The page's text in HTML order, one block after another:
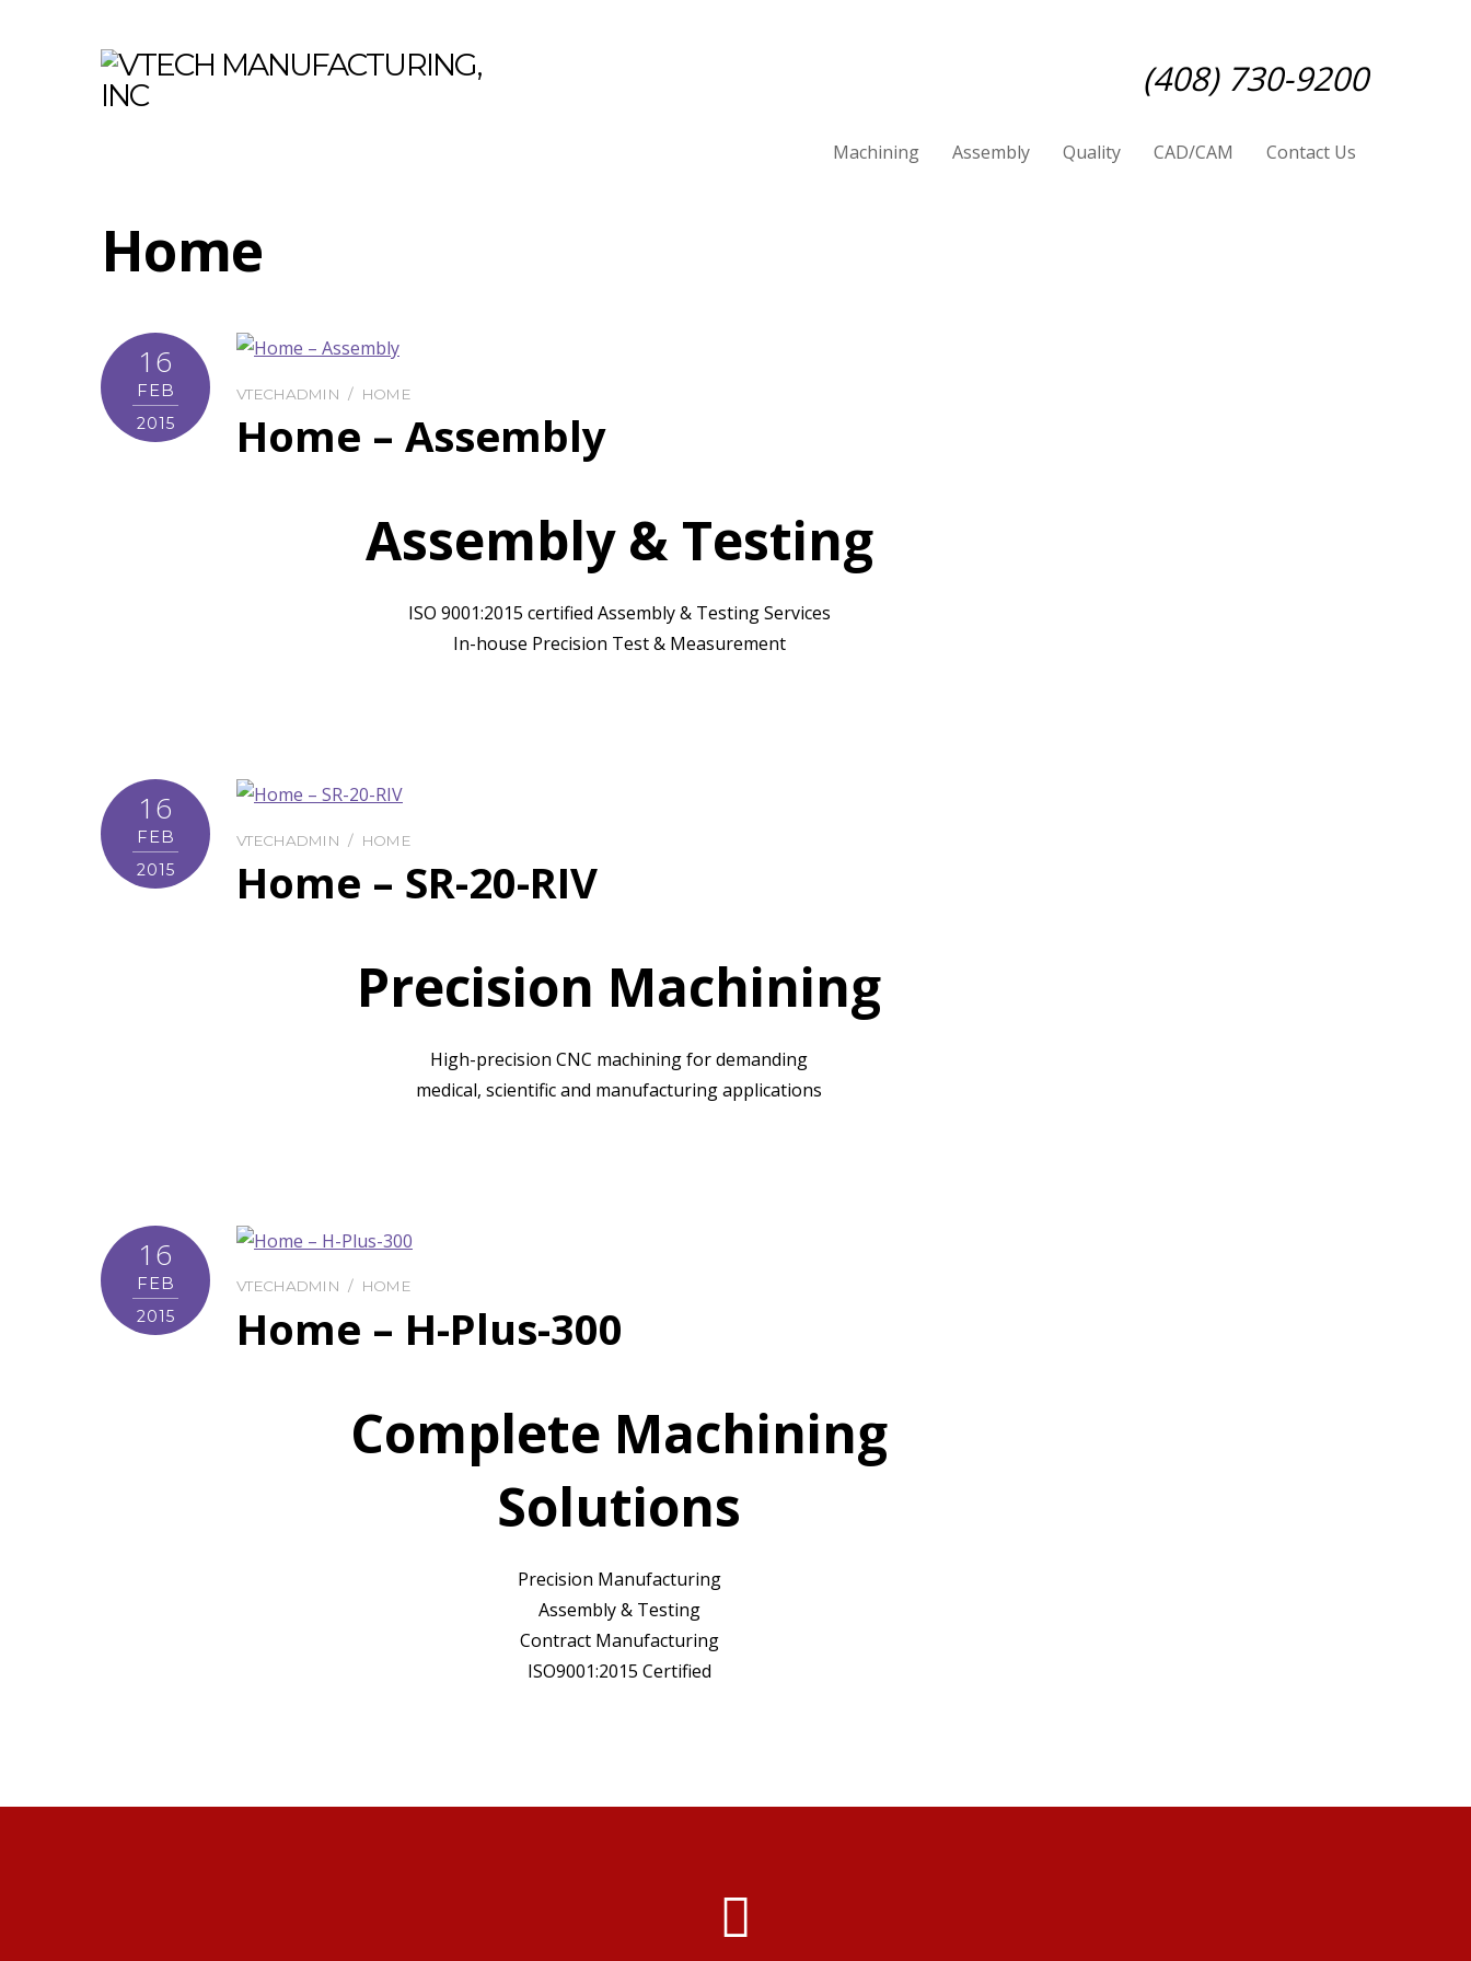
(408) 730-9200
Machining Assembly Quality CAD/CAM Contact Us
Home
16
FEB
2015
VTECHADMIN HOME
Home – Assembly
Assembly & Testing
ISO 9001:2015 certified Assembly & Testing Services
In-house Precision Test & Measurement
16
FEB
2015
VTECHADMIN HOME
Home – SR-20-RIV
Precision Machining
High-precision CNC machining for demanding
medical, scientific and manufacturing applications
16
FEB
2015
VTECHADMIN HOME
Home – H-Plus-300
Complete Machining
Solutions
Precision Manufacturing
Assembly & Testing
Contract Manufacturing
ISO9001:2015 Certified